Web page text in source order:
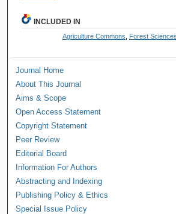
INCLUDED IN
Agriculture Commons Forest
Journal Home
About This Journal
Aims & Scope
Open Access Statement
Copyright Statement
Peer Review
Editorial Board
Information For Authors
Abstracting and Indexing
Publishing Policy & Ethics
Special Issue Policy